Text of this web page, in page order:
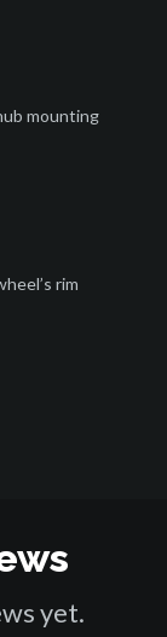
mounting
rim
yet.